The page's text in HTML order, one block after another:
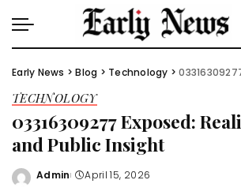
Early News >Blog > Technology >03316309277
TECHNOLOGY
03316309277 Exposed:
and Public Insight
Posted
Admin April 15, 2026